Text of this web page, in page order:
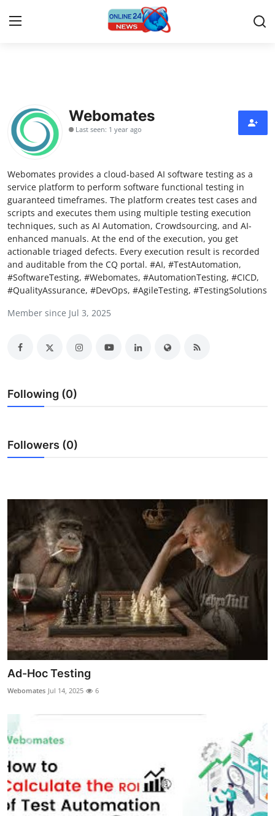
Contact
Press Release
Travel
Privacy Policy
About
News Network
Submit Press Release
Guest Posting
Advertise with US
Business
Finance
Hosting
Real Estate
General
Top 10
How To
Support Number
Webomates
Last seen: 1 year ago
Webomates provides a cloud-based AI software testing as a
service platform to perform software functional testing in
guaranteed timeframes. The platform creates test cases and
scripts and executes them using multiple testing execution
techniques, such as AI Automation, Crowdsourcing, and AI-
enhanced manuals. At the end of the execution, you get
actionable triaged defects. Every execution result is recorded
and auditable from the CQ portal. #AI, #TestAutomation,
#SoftwareTesting, #Webomates, #AutomationTesting, #CICD,
#QualityAssurance, #DevOps, #AgileTesting, #TestingSolutions
Member since Jul 3, 2025
Following (0)
Followers (0)
Ad-Hoc Testing
Webomates Jul 14, 2025 6